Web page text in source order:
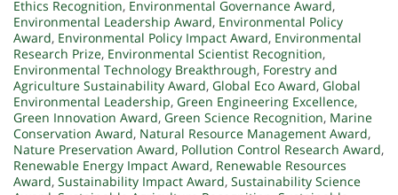
Ethics Recognition, Environmental Governance Award,
Environmental Leadership Award, Environmental Policy
Award, Environmental Policy Impact Award, Environmental
Research Prize, Environmental Scientist Recognition,
Environmental Technology Breakthrough, Forestry and
Agriculture Sustainability Award, Global Eco Award, Global
Environmental Leadership, Green Engineering Excellence,
Green Innovation Award, Green Science Recognition, Marine
Conservation Award, Natural Resource Management Award,
Nature Preservation Award, Pollution Control Research Award,
Renewable Energy Impact Award, Renewable Resources
Award, Sustainability Impact Award, Sustainability Science